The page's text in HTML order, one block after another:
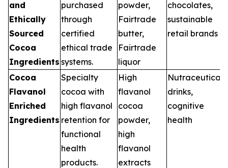
and
Ethically
Sourced
Cocoa
Ingredients
purchased
through
certified
ethical trade
systems.
powder,
Fairtrade
butter,
Fairtrade
liquor
chocolates,
sustainable
retail brands
Cocoa
Flavanol
Enriched
Ingredients
Specialty
cocoa with
high flavanol
retention for
functional
health
products.
High
flavanol
cocoa
powder,
high
flavanol
extracts
Nutraceutical
drinks,
cognitive
health